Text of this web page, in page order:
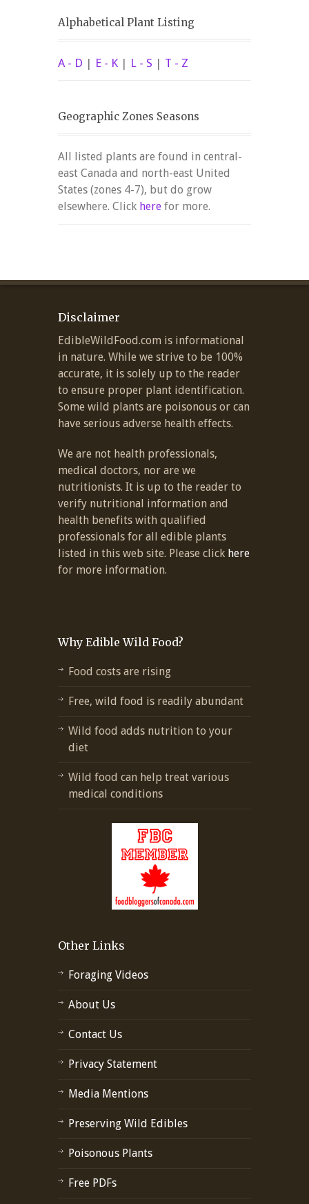
Alphabetical Plant Listing
A - D | E - K | L - S | T - Z
Geographic Zones Seasons
All listed plants are found in central-
east Canada and north-east United
States (zones 4-7), but do grow
elsewhere. Click here for more.
Disclaimer
EdibleWildFood.com is informational
in nature. While we strive to be 100%
accurate, it is solely up to the reader
to ensure proper plant identification.
Some wild plants are poisonous or can
have serious adverse health effects.
We are not health professionals,
medical doctors, nor are we
nutritionists. It is up to the reader to
verify nutritional information and
health benefits with qualified
professionals for all edible plants
listed in this web site. Please click here
for more information.
Why Edible Wild Food?
Food costs are rising
Free, wild food is readily abundant
Wild food adds nutrition to your
diet
Wild food can help treat various
medical conditions
Other Links
Foraging Videos
About Us
Contact Us
Privacy Statement
Media Mentions
Preserving Wild Edibles
Poisonous Plants
Free PDFs